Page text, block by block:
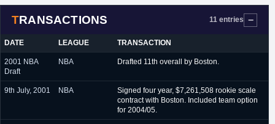
TRANSACTIONS 11 entries
DATE LEAGUE TRANSACTION
2001 NBA
Draft
NBA Drafted 11th overall by Boston.
9th July, 2001 NBA
Signed four year, $7,261,508 rookie scale
contract with Boston. Included team option
for 2004/05.